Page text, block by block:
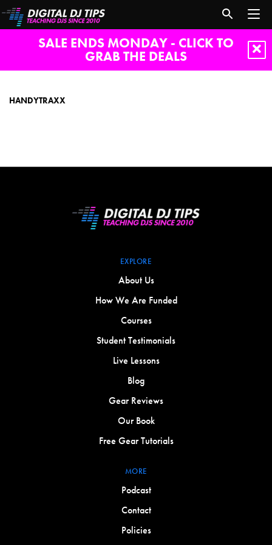
SALE ENDS MONDAY - CLICK TO
GRAB THE DEALS
HANDYTRAXX
EXPLORE
About Us
How We Are Funded
Courses
Student Testimonials
Live Lessons
Blog
Gear Reviews
Our Book
Free Gear Tutorials
MORE
Podcast
Contact
Policies